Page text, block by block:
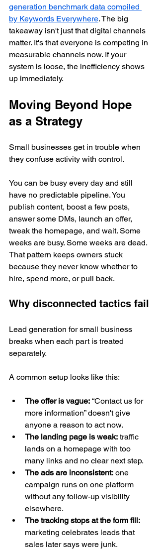
generation benchmark data compiled
by Keywords Everywhere. The big
takeaway isn't just that digital channels
matter. It's that everyone is competing in
measurable channels now. If your
system is loose, the inefficiency shows
up immediately.
Moving Beyond Hope
as a Strategy
Small businesses get in trouble when
they confuse activity with control.
You can be busy every day and still
have no predictable pipeline. You
publish content, boost a few posts,
answer some DMs, launch an offer,
tweak the homepage, and wait. Some
weeks are busy. Some weeks are dead.
That pattern keeps owners stuck
because they never know whether to
hire, spend more, or pull back.
Why disconnected tactics fail
Lead generation for small business
breaks when each part is treated
separately.
A common setup looks like this:
The offer is vague: “Contact us for
more information” doesn't give
anyone a reason to act now.
The landing page is weak: traffic
lands on a homepage with too
many links and no clear next step.
The ads are inconsistent: one
campaign runs on one platform
without any follow-up visibility
elsewhere.
The tracking stops at the form fill:
marketing celebrates leads that
sales later says were junk.